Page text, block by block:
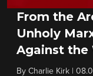
From the
Unholy
Against the
By Charlie Kirk